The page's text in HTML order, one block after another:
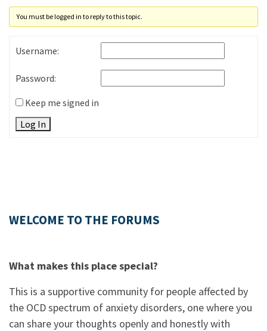
You must be logged in to reply to this topic.
Username:
Password:
Keep me signed in
Log In
WELCOME TO THE FORUMS
What makes this place special?
This is a supportive community for people affected by
the OCD spectrum of anxiety disorders, one where you
can share your thoughts openly and honestly with